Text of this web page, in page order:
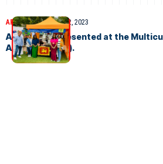
ARTICLESDecember 2, 2023
ASLA and represented at the
Adelaide Event).